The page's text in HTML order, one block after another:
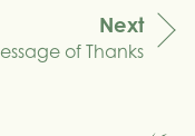
Next
of Thanks